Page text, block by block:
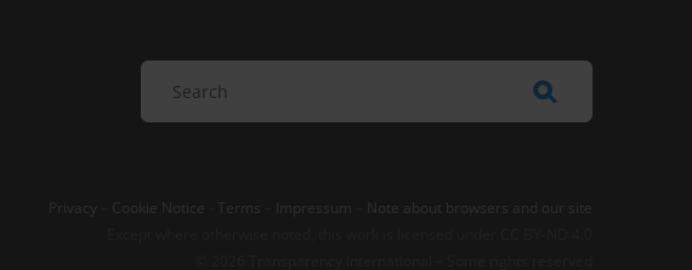
Privacy Cookie Notice Terms Impressum
Note about browsers and our site